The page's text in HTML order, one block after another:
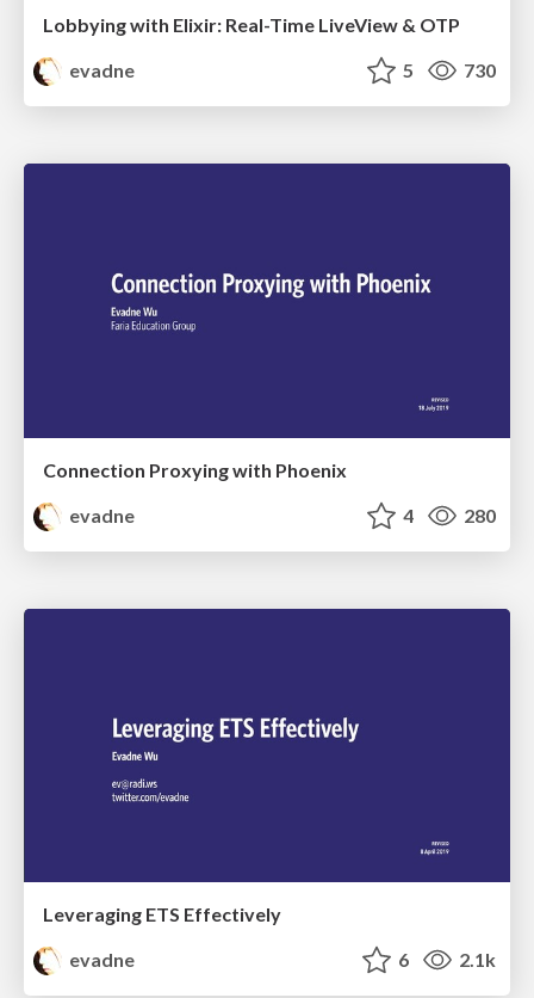
Lobbying with Elixir: Real-Time LiveView & OTP
evadne
5 730
Connection Proxying with Phoenix
evadne
4 280
Leveraging ETS Effectively
evadne
6 2.1k